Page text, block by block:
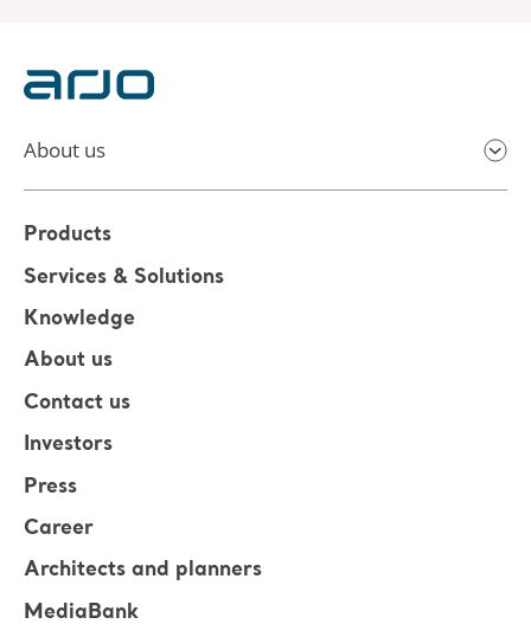
About us
Products
Services & Solutions
Knowledge
About us
Contact us
Investors
Press
Career
Architects and planners
MediaBank